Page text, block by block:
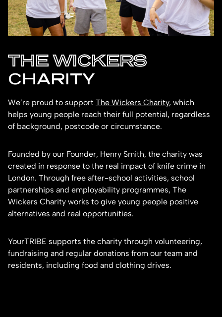
THE WICKERS
CHARITY
We’re proud to support The Wickers Charity, which
helps young people reach their full potential, regardless
of background, postcode or circumstance.
Founded by our Founder, Henry Smith, the charity was
created in response to the real impact of knife crime in
London. Through free after-school activities, school
partnerships and employability programmes, The
Wickers Charity works to give young people positive
alternatives and real opportunities.
YourTRIBE supports the charity through volunteering,
fundraising and regular donations from our team and
residents, including food and clothing drives.